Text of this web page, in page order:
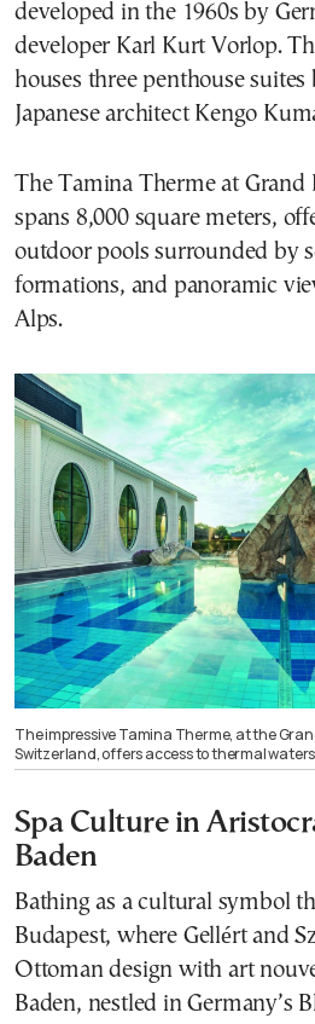
developed in the 1960s by
developer Karl Kurt Vorlop.
houses three penthouse suites
Japanese architect Kengo
The Tamina Therme at Grand
spans 8,000 square meters,
outdoor pools surrounded by
formations, and panoramic
Alps.
The impressive Tamina Therme, at the
Switzerland, offers access to thermal
Spa Culture in
Baden
Bathing as a cultural symbol
Budapest, where Gellért and
Ottoman design with art
Baden, nestled in Germany’s